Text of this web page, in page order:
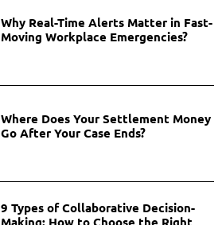
Why Real-Time Alerts Matter in Fast-
Moving Workplace Emergencies?
Where Does Your Settlement Money
Go After Your Case Ends?
9 Types of Collaborative Decision-
Making: How to Choose the Right